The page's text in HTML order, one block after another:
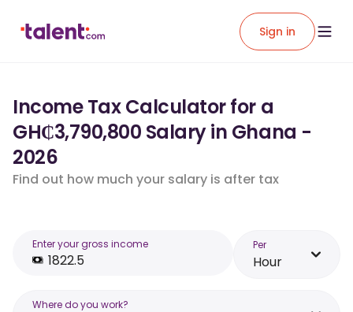
Sign in
Income Tax Calculator for a
GH₵3,790,800 Salary in Ghana -
2026
Find out how much your salary is after tax
Enter your gross income Per
Hour
Where do you work?